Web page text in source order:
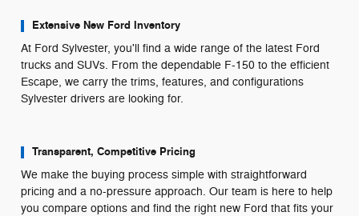
Extensive New Ford Inventory
At Ford Sylvester, you'll find a wide range of the latest Ford
trucks and SUVs. From the dependable F-150 to the efficient
Escape, we carry the trims, features, and configurations
Sylvester drivers are looking for.
Transparent, Competitive Pricing
We make the buying process simple with straightforward
pricing and a no-pressure approach. Our team is here to help
you compare options and find the right new Ford that fits your